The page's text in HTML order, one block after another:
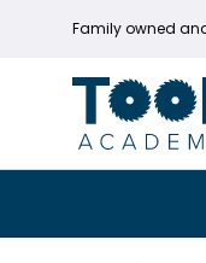
Family owned